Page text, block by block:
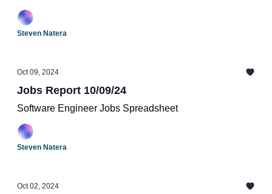
Steven Natera
Oct 09, 2024
Jobs Report 10/09/24
Software Engineer Jobs Spreadsheet
Steven Natera
Oct 02, 2024